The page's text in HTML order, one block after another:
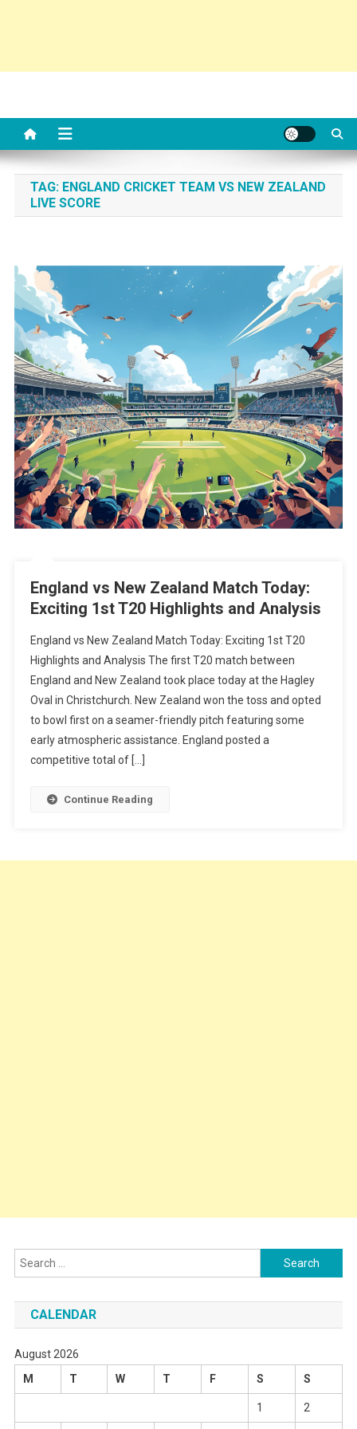
TAG: ENGLAND CRICKET TEAM VS NEW ZEALAND
LIVE SCORE
England vs New Zealand Match Today:
Exciting 1st T20 Highlights and Analysis
England vs New Zealand Match Today: Exciting 1st T20
Highlights and Analysis The first T20 match between
England and New Zealand took place today at the Hagley
Oval in Christchurch. New Zealand won the toss and opted
to bowl first on a seamer-friendly pitch featuring some
early atmospheric assistance. England posted a
competitive total of […]
Continue Reading
Search
for:
CALENDAR
August 2026
M
T W T F S S
1 2